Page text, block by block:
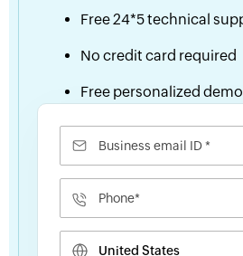
Free 24*5 technical
No credit card required
Free personalized